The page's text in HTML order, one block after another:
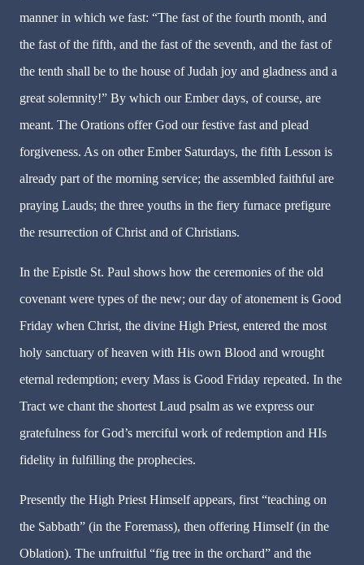
manner in which we fast: “The fast of the fourth month, and
the fast of the fifth, and the fast of the seventh, and the fast of
the tenth shall be to the house of Judah joy and gladness and a
great solemnity!” By which our Ember days, of course, are
meant. The Orations offer God our festive fast and plead
forgiveness. As on other Ember Saturdays, the fifth Lesson is
already part of the morning service; the assembled faithful are
praying Lauds; the three youths in the fiery furnace prefigure
the resurrection of Christ and of Christians.
In the Epistle St. Paul shows how the ceremonies of the old
covenant were types of the new; our day of atonement is Good
Friday when Christ, the divine High Priest, entered the most
holy sanctuary of heaven with His own Blood and wrought
eternal redemption; every Mass is Good Friday repeated. In the
Tract we chant the shortest Laud psalm as we express our
gratefulness for God’s merciful work of redemption and HIs
fidelity in fulfilling the prophecies.
Presently the High Priest Himself appears, first “teaching on
the Sabbath” (in the Foremass), then offering Himself (in the
Oblation). The unfruitful “fig tree in the orchard” and the